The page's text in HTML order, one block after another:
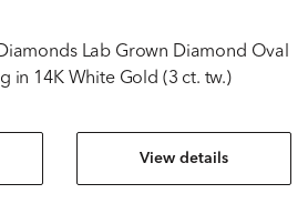
Lab Grown Diamond Oval
in 14K White Gold (3 ct. tw.)
View details